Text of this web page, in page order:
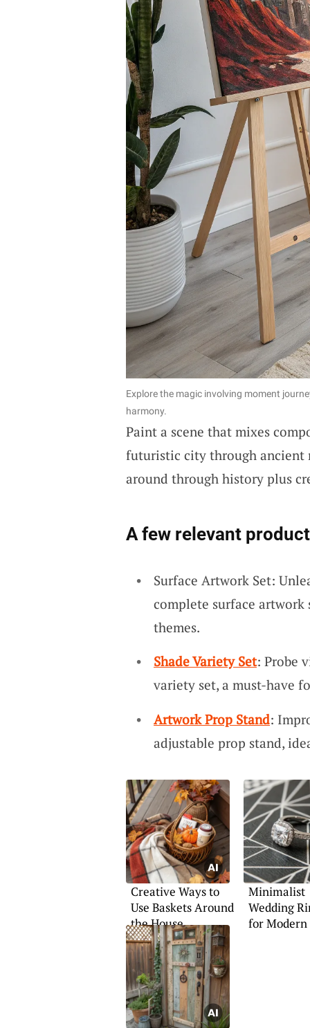
Explore the magic involving moment
harmony.
Paint a scene that mixes
futuristic city through ancient
around through history plus
A few relevant
Surface Artwork Set:
complete surface
themes.
Shade Variety Set: Probe
variety set, a must-have
Artwork Prop Stand:
adjustable prop stand,
Creative Ways to
Use Baskets Around
the House
Minimalist
Wedding
for Modern